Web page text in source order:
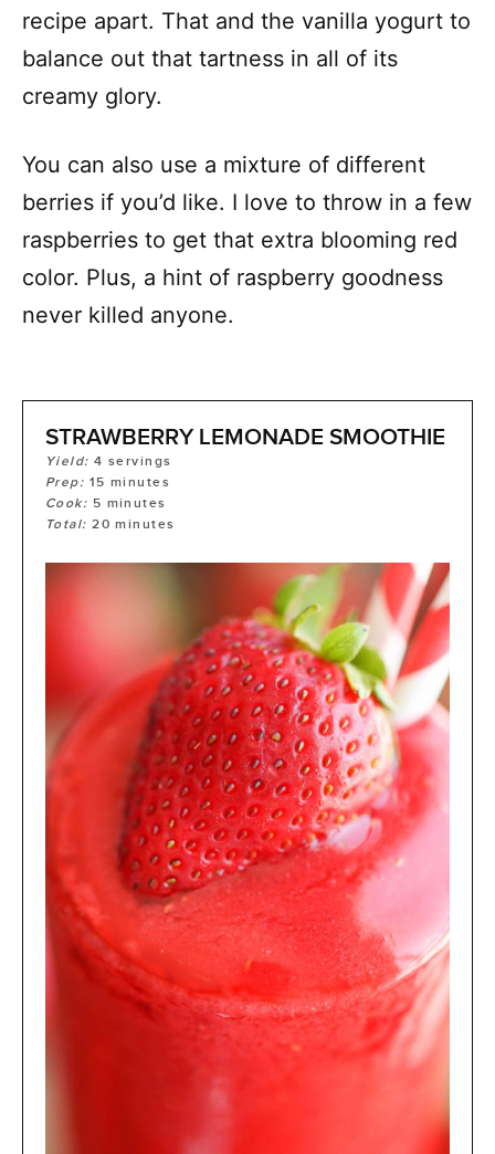
recipe apart. That and the vanilla yogurt to
balance out that tartness in all of its
creamy glory.
You can also use a mixture of different
berries if you’d like. I love to throw in a few
raspberries to get that extra blooming red
color. Plus, a hint of raspberry goodness
never killed anyone.
STRAWBERRY LEMONADE SMOOTHIE
Yield:4 servings
Prep: 15 minutes
Cook: 5 minutes
Total:20 minutes